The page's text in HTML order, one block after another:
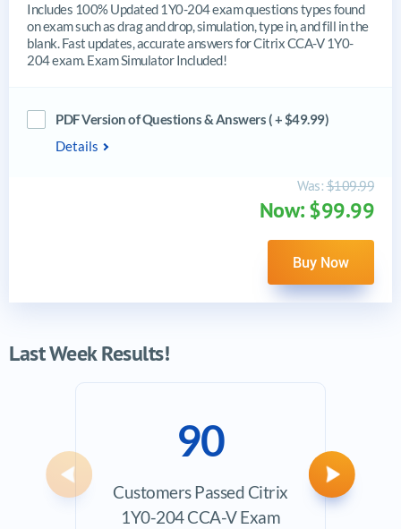
Includes 100% Updated 1Y0-204 exam questions types found
on exam such as drag and drop, simulation, type in, and fill in the
blank. Fast updates, accurate answers for Citrix CCA-V 1Y0-
204 exam. Exam Simulator Included!
PDF Version of Questions & Answers ( + $49.99)
Details
Was:$109.99
Now: $99.99
Buy Now
Last Week Results!
90
Customers Passed Citrix
1Y0-204 CCA-V Exam
Previous Next